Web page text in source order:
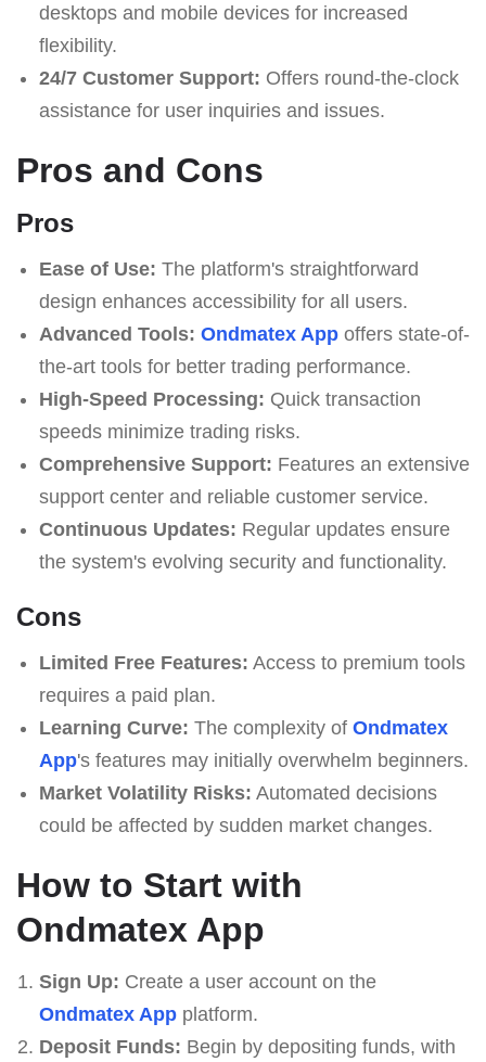
desktops and mobile devices for increased
flexibility.
24/7 Customer Support: Offers round-the-clock
assistance for user inquiries and issues.
Pros and Cons
Pros
Ease of Use: The platform's straightforward
design enhances accessibility for all users.
Advanced Tools: Ondmatex Appoffers state-of-
the-art tools for better trading performance.
High-Speed Processing: Quick transaction
speeds minimize trading risks.
Comprehensive Support: Features an extensive
support center and reliable customer service.
Continuous Updates: Regular updates ensure
the system's evolving security and functionality.
Cons
Limited Free Features: Access to premium tools
requires a paid plan.
Learning Curve: The complexity of Ondmatex
App's features may initially overwhelm beginners.
Market Volatility Risks: Automated decisions
could be affected by sudden market changes.
How to Start with
Ondmatex App
Sign Up: Create a user account on the
Ondmatex Appplatform.
Deposit Funds: Begin by depositing funds, with